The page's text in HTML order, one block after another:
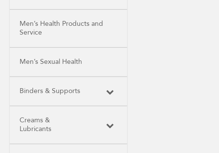
Men’s Health Products and
Service
Men’s Sexual Health
Binders & Supports
Creams &
Lubricants